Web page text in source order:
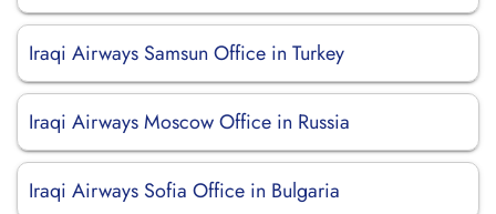
Iraqi Airways Samsun Office in Turkey
Iraqi Airways Moscow Office in Russia
Iraqi Airways Sofia Office in Bulgaria